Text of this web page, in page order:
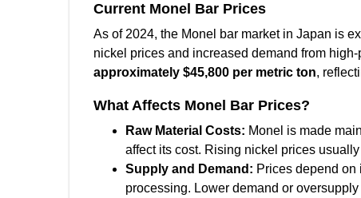
Current Monel Bar Prices
As of 2024, the Monel bar market in Japan is
nickel prices and increased demand from
approximately $45,800 per metric ton,
What Affects Monel Bar Prices?
Raw Material Costs: Monel is made
affect its cost. Rising nickel prices
Supply and Demand: Prices depend on
processing. Lower demand or